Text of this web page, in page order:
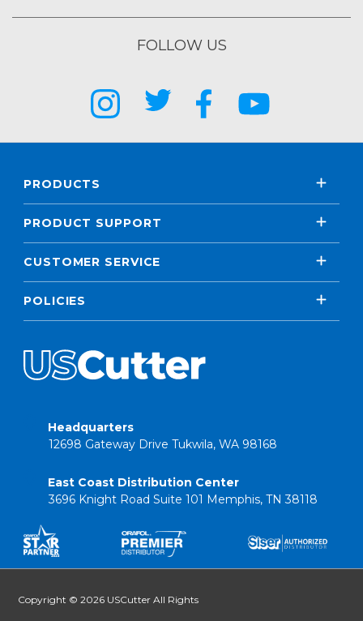
FOLLOW US
PRODUCTS
PRODUCT SUPPORT
CUSTOMER SERVICE
POLICIES
Headquarters
12698 Gateway Drive Tukwila, WA 98168
East Coast Distribution Center
3696 Knight Road Suite 101 Memphis, TN 38118
Copyright © 2026 USCutter All Rights